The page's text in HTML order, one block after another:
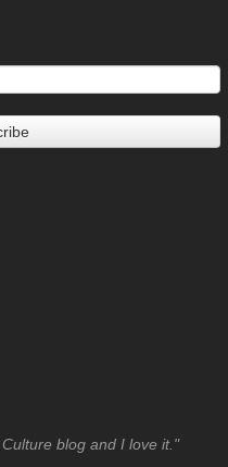
blog and I love it."